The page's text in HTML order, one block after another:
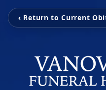
‹ Return to Current